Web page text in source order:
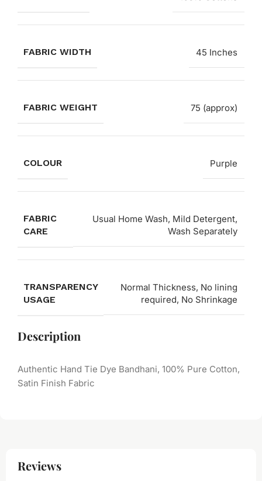
FABRIC WIDTH 45 Inches
FABRIC WEIGHT 75 (approx)
COLOUR Purple
FABRIC
CARE
Usual Home Wash, Mild Detergent,
Wash Separately
TRANSPARENCY
USAGE
Normal Thickness, No lining
required, No Shrinkage
Description
Authentic Hand Tie Dye Bandhani, 100% Pure Cotton,
Satin Finish Fabric
Reviews